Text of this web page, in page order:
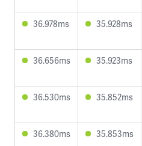
36.978ms 35.928ms
36.656ms 35.923ms
36.530ms 35.852ms
36.380ms 35.853ms